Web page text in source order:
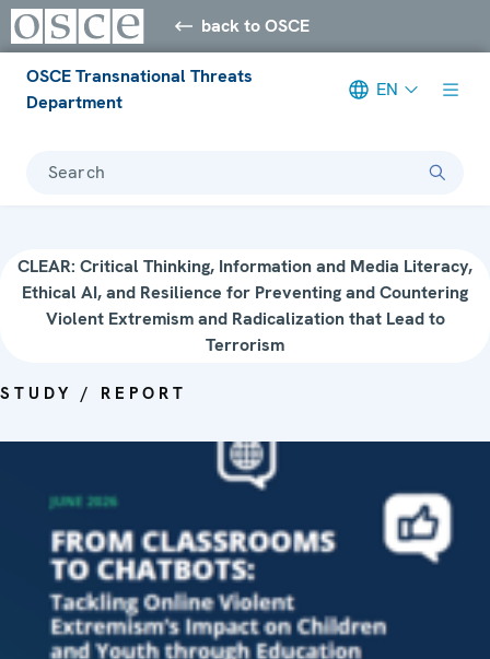
back to OSCE
OSCE Transnational Threats
Department
EN
Search
CLEAR: Critical Thinking, Information and Media Literacy,
Ethical AI, and Resilience for Preventing and Countering
Violent Extremism and Radicalization that Lead to
Terrorism
STUDY / REPORT